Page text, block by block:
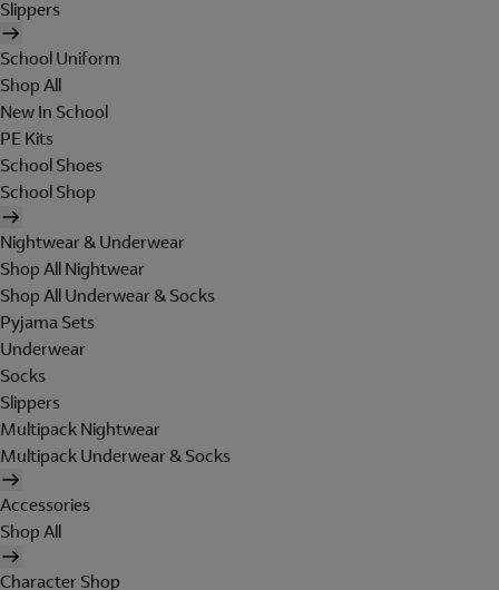
Slippers
School Uniform
Shop All
New In School
PE Kits
School Shoes
School Shop
Nightwear & Underwear
Shop All Nightwear
Shop All Underwear & Socks
Pyjama Sets
Underwear
Socks
Slippers
Multipack Nightwear
Multipack Underwear & Socks
Accessories
Shop All
Character Shop